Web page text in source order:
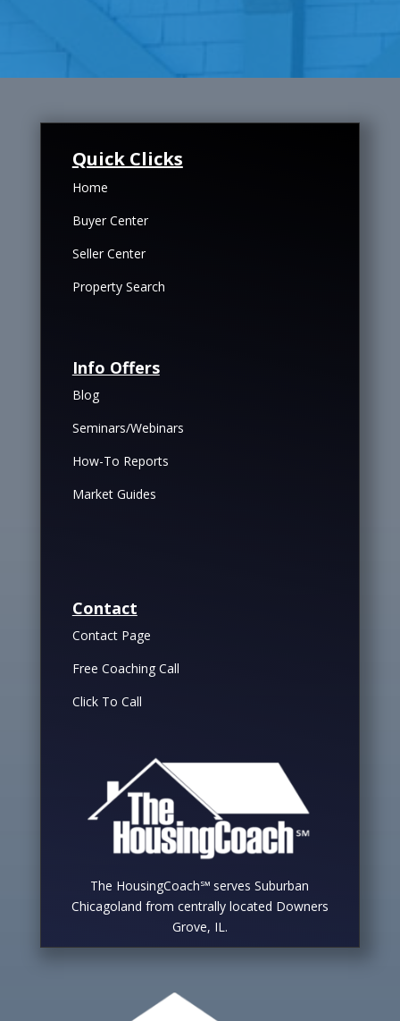
Quick Clicks
Home
Buyer Center
Seller Center
Property Search
Info Offers
Blog
Seminars/Webinars
How-To Reports
Market Guides
Contact
Contact Page
Free Coaching Call
Click To Call
The HousingCoach℠ serves Suburban
Chicagoland from centrally located Downers
Grove, IL.